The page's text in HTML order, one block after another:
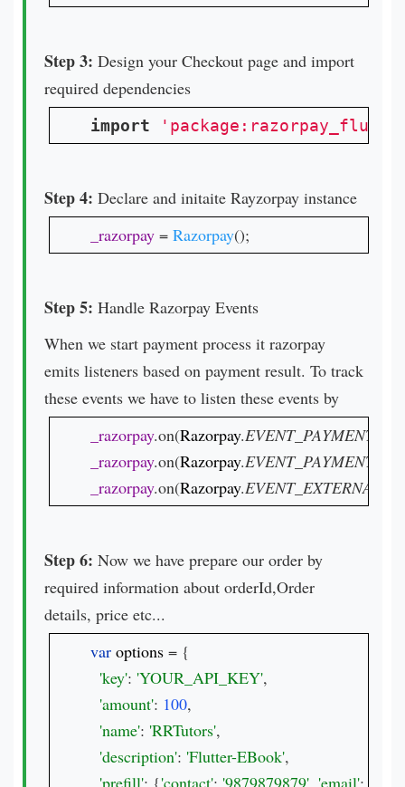
Step 3: Design your Checkout page and import
required dependencies
import
Step 4: Declare and initaite Rayzorpay instance
_razorpay = Razorpay();
Step 5: Handle Razorpay Events
When we start payment process it razorpay
emits listeners based on payment result. To track
these events we have to listen these events by
_razorpay.on(Razorpay.
_razorpay.on(Razorpay.
_razorpay.on(Razorpay.
Step 6: Now we have prepare our order by
required information about orderId,Order
details, price etc...
var options = {
'key': 'YOUR_API_KEY',
'amount': 100,
'name': 'RRTutors',
'description': 'Flutter-EBook',
'prefill': {'contact': '9879879879' 'email':